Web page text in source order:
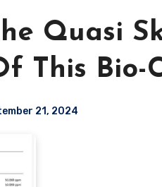
Quasi
This
21, 2024